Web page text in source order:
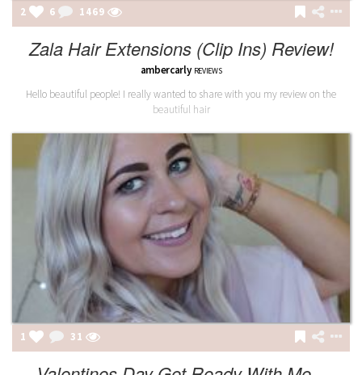
2 6 1469
Zala Hair Extensions (Clip Ins) Review!
ambercarly REVIEWS
Hello beautiful people! I really wanted to share with you my review on the
beautiful hair
1 31